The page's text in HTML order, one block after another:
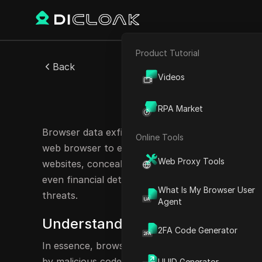
E-commerce
Product Tutorial
Videos
RPA Market
Online Tools
Web Proxy Tools
What Is My Browser User
Agent
2FA Code Generator
Back
Browser data exfiltration refers to the
web browser to external servers. It can be
websites, concealed scripts surreptitiously
even financial details without your awareness.
threats.
Understanding Browser Data
In essence, browser data exfiltration refers to